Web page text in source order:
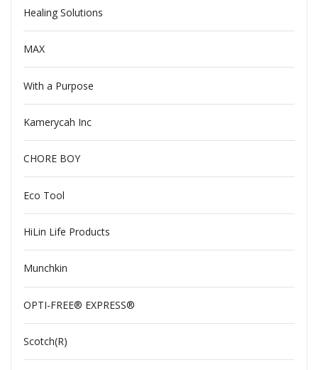
Healing Solutions
MAX
With a Purpose
Kamerycah Inc
CHORE BOY
Eco Tool
HiLin Life Products
Munchkin
OPTI-FREE® EXPRESS®
Scotch(R)